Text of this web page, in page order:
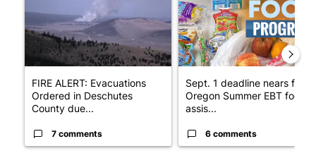
FIRE ALERT: Evacuations
Ordered in Deschutes
County due...
7 comments
Sept. 1 deadline nears for
Oregon Summer EBT food
assis...
6 comments